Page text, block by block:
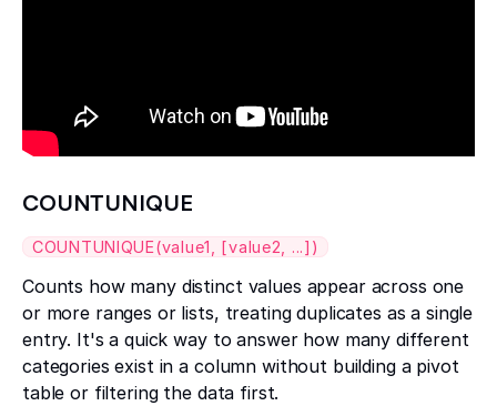
COUNTUNIQUE
COUNTUNIQUE(value1, [value2, ...])
Counts how many distinct values appear across one
or more ranges or lists, treating duplicates as a single
entry. It's a quick way to answer how many different
categories exist in a column without building a pivot
table or filtering the data first.